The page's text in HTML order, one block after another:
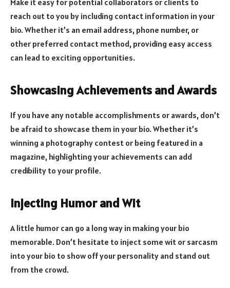
reach out to you by including contact information in your
bio. Whether it’s an email address, phone number, or
other preferred contact method, providing easy access
can lead to exciting opportunities.
Showcasing Achievements and Awards
If you have any notable accomplishments or awards, don’t
be afraid to showcase them in your bio. Whether it’s
winning a photography contest or being featured in a
magazine, highlighting your achievements can add
credibility to your profile.
Injecting Humor and Wit
A little humor can go a long way in making your bio
memorable. Don’t hesitate to inject some wit or sarcasm
into your bio to show off your personality and stand out
from the crowd.